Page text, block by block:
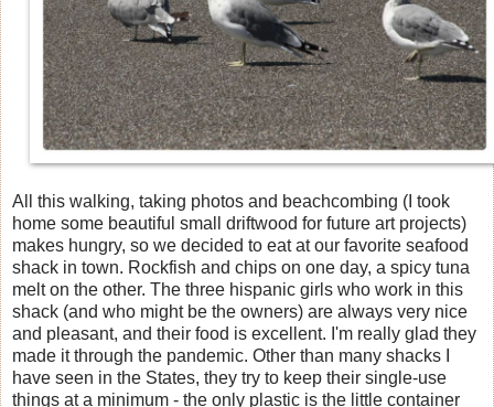
All this walking, taking photos and beachcombing (I took
home some beautiful small driftwood for future art projects)
makes hungry, so we decided to eat at our favorite seafood
shack in town. Rockfish and chips on one day, a spicy tuna
melt on the other. The three hispanic girls who work in this
shack (and who might be the owners) are always very nice
and pleasant, and their food is excellent. I'm really glad they
made it through the pandemic. Other than many shacks I
have seen in the States, they try to keep their single-use
things at a minimum - the only plastic is the little container